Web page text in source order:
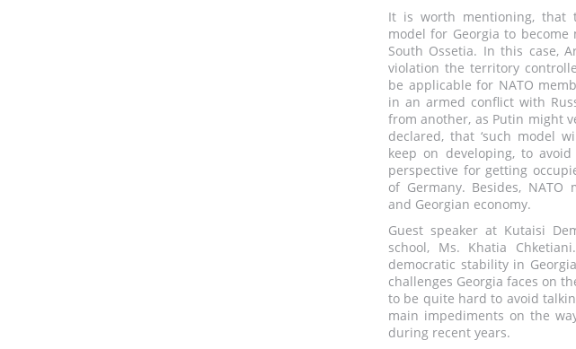
It is worth mentioning, that
model for Georgia to
South Ossetia. In this case,
violation the territory
be applicable for NATO
in an armed conflict with
from another, as Putin might
declared, that ‘such model
keep on developing, to
perspective for getting
of Germany. Besides,
and Georgian economy.
Guest speaker at Kutaisi
school, Ms. Khatia
democratic stability in
challenges Georgia faces on
to be quite hard to avoid
main impediments on the
during recent years.